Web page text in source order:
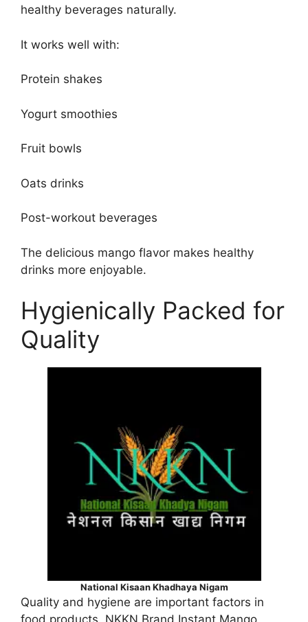
healthy beverages naturally.
It works well with:
Protein shakes
Yogurt smoothies
Fruit bowls
Oats drinks
Post-workout beverages
The delicious mango flavor makes healthy
drinks more enjoyable.
Hygienically Packed for
Quality
National Kisaan Khadhaya Nigam
Quality and hygiene are important factors in
food products. NKKN Brand Instant Mango